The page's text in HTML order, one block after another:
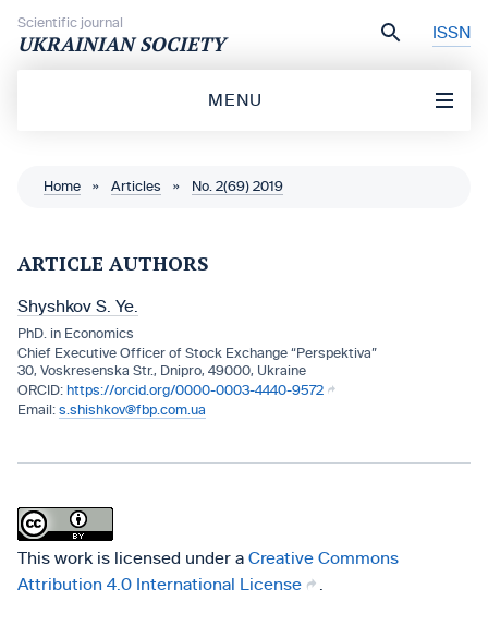
Scientific journal
UKRAINIAN SOCIETY ISSN
MENU
Home » Articles » No. 2(69) 2019
ARTICLE AUTHORS
Shyshkov S. Ye.
PhD. in Economics
Chief Executive Officer of Stock Exchange “Perspektiva”
30, Voskresenska Str., Dnipro, 49000, Ukraine
https://orcid.org/0000-0003-4440-9572
s.shishkov@fbp.com.ua
This work is licensed under a Creative Commons
Attribution 4.0 International License